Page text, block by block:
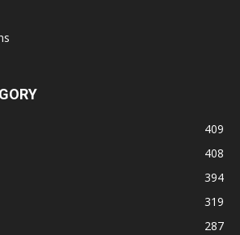
409
408
394
319
287